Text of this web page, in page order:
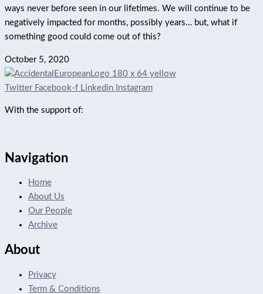
ways never before seen in our lifetimes. We will continue to be
negatively impacted for months, possibly years… but, what if
something good could come out of this?
October 5, 2020
Twitter Facebook-f Linkedin Instagram
With the support of:
Navigation
Home
About Us
Our People
Archive
About
Privacy
Term & Conditions